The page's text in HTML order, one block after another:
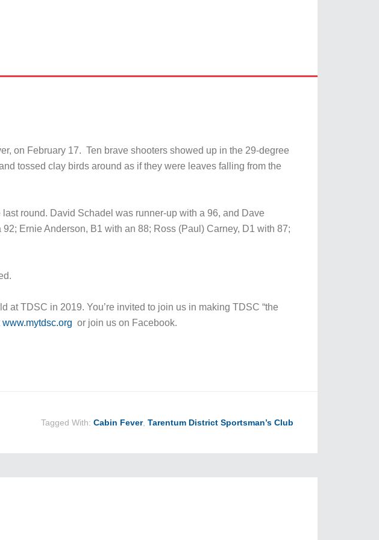
on February 17. Ten brave shooters showed up in the 29-degree
tossed clay birds around as if they were leaves falling from the
round. David Schadel was runner-up with a 96, and Dave
Ernie Anderson, B1 with an 88; Ross (Paul) Carney, D1 with 87;
TDSC in 2019. You’re invited to join us in making TDSC “the
www.mytdsc.org or join us on Facebook.
Tagged With: Cabin Fever, Tarentum District Sportsman’s Club